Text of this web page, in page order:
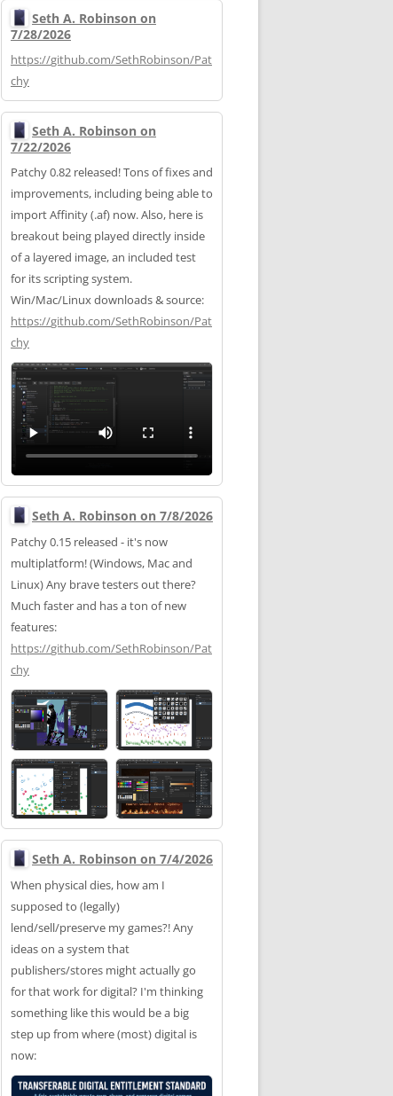
Seth A. Robinson on
7/28/2026
https://github.com/SethRobinson/Pat
chy
Seth A. Robinson on
7/22/2026
Patchy 0.82 released! Tons of fixes and
improvements, including being able to
import Affinity (.af) now. Also, here is
breakout being played directly inside
of a layered image, an included test
for its scripting system.
Win/Mac/Linux downloads & source:
https://github.com/SethRobinson/Pat
chy
Seth A. Robinson on 7/8/2026
Patchy 0.15 released - it's now
multiplatform! (Windows, Mac and
Linux) Any brave testers out there?
Much faster and has a ton of new
features:
https://github.com/SethRobinson/Pat
chy
Seth A. Robinson on 7/4/2026
When physical dies, how am I
supposed to (legally)
lend/sell/preserve my games?! Any
ideas on a system that
publishers/stores might actually go
for that work for digital? I'm thinking
something like this would be a big
step up from where (most) digital is
now: